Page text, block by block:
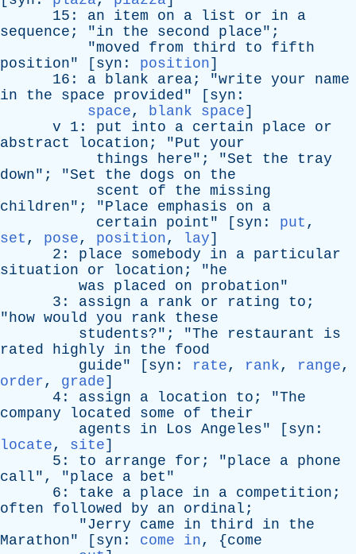
15: an item on a list or in
a
sequence ; "in the second place";
"moved from third to
fifth
position" [ syn : position]
16: a blank area; "write your
name
in
the space provided" [ syn :
space, blank space]
v 1: put into a certain place
or
abstract
location ; "Put
your
things
here"; "Set the
tray
down"; "Set the dogs on
the
scent
of the missing
children"; "Place emphasis on
a
certain
point " [ syn : put ,
set , pose, position, lay]
2: place somebody in a particular
situation
or location ; "he
was
placed on probation"
3: assign a rank or rating to ;
"how would you rank
these
students?"; "The restaurant
is
rated
highly in the
food
guide" [ syn : rate, rank, range,
order, grade]
4: assign a location to ; "The
company
located some of
their
agents
in Los Angeles" [ syn :
locate, site]
5: to arrange for ; "place a phone
call", "place a bet "
6: take a place in a competition ;
often
followed by an ordinal ;
"Jerry came in third in
the
Marathon" [ syn : come in, {come